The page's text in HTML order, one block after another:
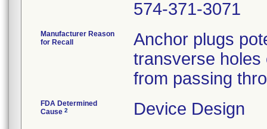
574-371-3071
Manufacturer Reason
for Recall
Anchor plugs
transverse holes
from passing
FDA Determined
Cause 2 Device Design